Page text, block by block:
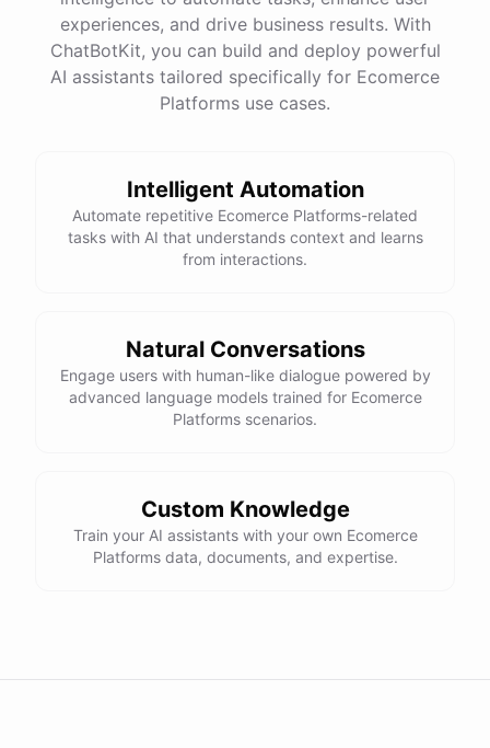
experiences, and drive business results. With
ChatBotKit, you can build and deploy powerful
AI assistants tailored specifically for Ecomerce
Platforms use cases.
Intelligent Automation
Automate repetitive Ecomerce Platforms-related
tasks with AI that understands context and learns
from interactions.
Natural Conversations
Engage users with human-like dialogue powered by
advanced language models trained for Ecomerce
Platforms scenarios.
Custom Knowledge
Train your AI assistants with your own Ecomerce
Platforms data, documents, and expertise.